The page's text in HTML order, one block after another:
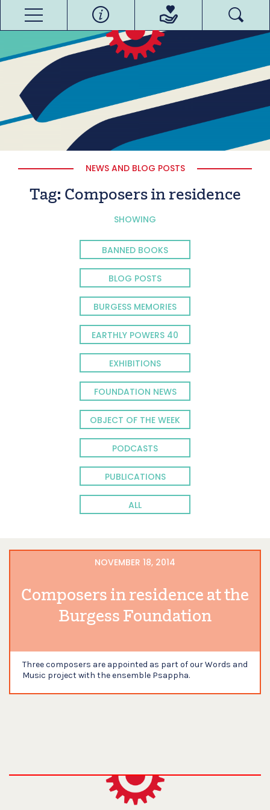
NEWS AND BLOG POSTS
Tag: Composers in residence
SHOWING
BANNED BOOKS
BLOG POSTS
BURGESS MEMORIES
EARTHLY POWERS 40
EXHIBITIONS
FOUNDATION NEWS
OBJECT OF THE WEEK
PODCASTS
PUBLICATIONS
ALL
NOVEMBER 18, 2014
Composers in residence at the
Burgess Foundation
Three composers are appointed as part of our Words and
Music project with the ensemble Psappha.